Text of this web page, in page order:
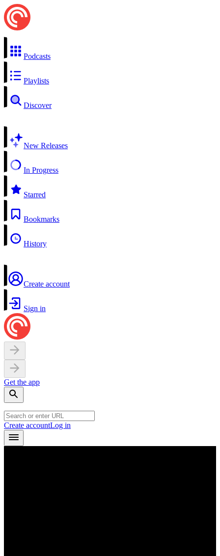
Podcasts
Playlists
Discover
New Releases
In Progress
Starred
Bookmarks
History
Create account
Sign in
Get the app
Create accountLog in